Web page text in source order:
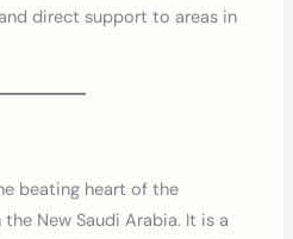
direct support to areas in
beating heart of the
New Saudi Arabia. It is a